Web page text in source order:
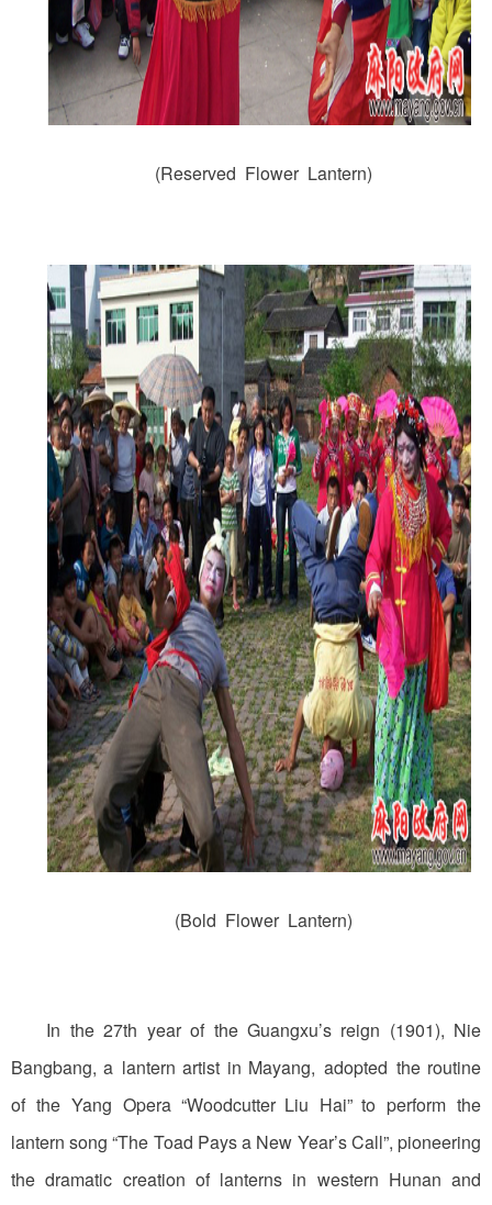
(Reserved Flower Lantern)
(Bold Flower Lantern)
In the 27th year of the Guangxu’s reign (1901), Nie
Bangbang, a lantern artist in Mayang, adopted the routine
of the Yang Opera “Woodcutter Liu Hai” to perform the
lantern song “The Toad Pays a New Year’s Call”, pioneering
the dramatic creation of lanterns in western Hunan and